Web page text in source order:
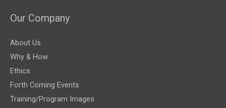
Our Company
About Us
Why & How
Ethics
Forth Coming Events
Training/Program Images